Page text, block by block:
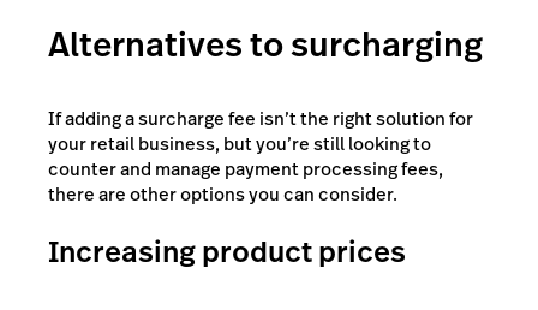
Alternatives to surcharging
If adding a surcharge fee isn’t the right solution for
your retail business, but you’re still looking to
counter and manage payment processing fees,
there are other options you can consider.
Increasing product prices